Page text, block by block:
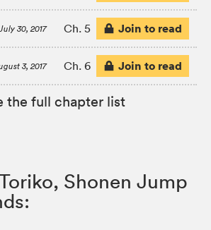
30, 2017 Ch. 5 Join to read
3, 2017 Ch. 6 Join to read
the full chapter list
Shonen Jump